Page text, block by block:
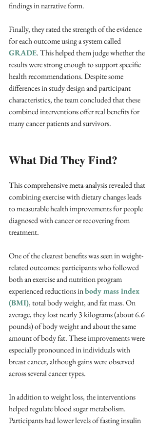
findings in narrative form.
Finally, they rated the strength of the evidence
for each outcome using a system called
GRADE. This helped them judge whether the
results were strong enough to support specific
health recommendations. Despite some
differences in study design and participant
characteristics, the team concluded that these
combined interventions offer real benefits for
many cancer patients and survivors.
What Did They Find?
This comprehensive meta-analysis revealed that
combining exercise with dietary changes leads
to measurable health improvements for people
diagnosed with cancer or recovering from
treatment.
One of the clearest benefits was seen in weight-
related outcomes: participants who followed
both an exercise and nutrition program
experienced reductions in body mass index
(BMI), total body weight, and fat mass. On
average, they lost nearly 3 kilograms (about 6.6
pounds) of body weight and about the same
amount of body fat. These improvements were
especially pronounced in individuals with
breast cancer, although gains were observed
across several cancer types.
In addition to weight loss, the interventions
helped regulate blood sugar metabolism.
Participants had lower levels of fasting insulin